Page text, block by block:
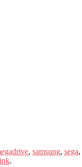
, samsung, sega,
.